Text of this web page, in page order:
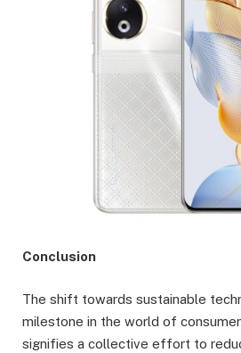
Conclusion
The shift towards sustainable
milestone in the world of
signifies a collective effort to